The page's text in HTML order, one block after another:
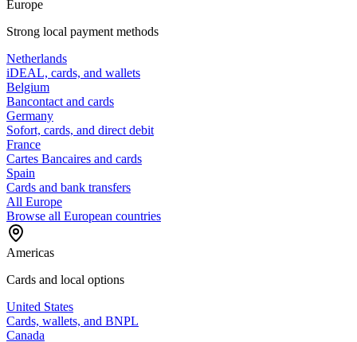
Europe
Strong local payment methods
Netherlands
iDEAL, cards, and wallets
Belgium
Bancontact and cards
Germany
Sofort, cards, and direct debit
France
Cartes Bancaires and cards
Spain
Cards and bank transfers
All Europe
Browse all European countries
Americas
Cards and local options
United States
Cards, wallets, and BNPL
Canada